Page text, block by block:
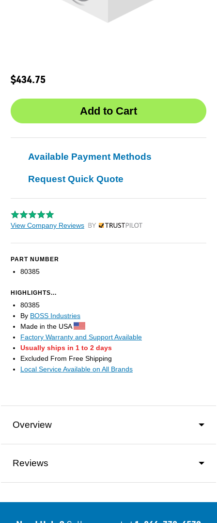
$434.75
Available Payment Methods
Request Quick Quote
View Company Reviews by Trustpilot
PART NUMBER
80385
HIGHLIGHTS...
80385
By BOSS Industries
Made in the USA
Factory Warranty and Support Available
Usually ships in 1 to 2 days
Excluded From Free Shipping
Local Service Available on All Brands
Overview
Reviews